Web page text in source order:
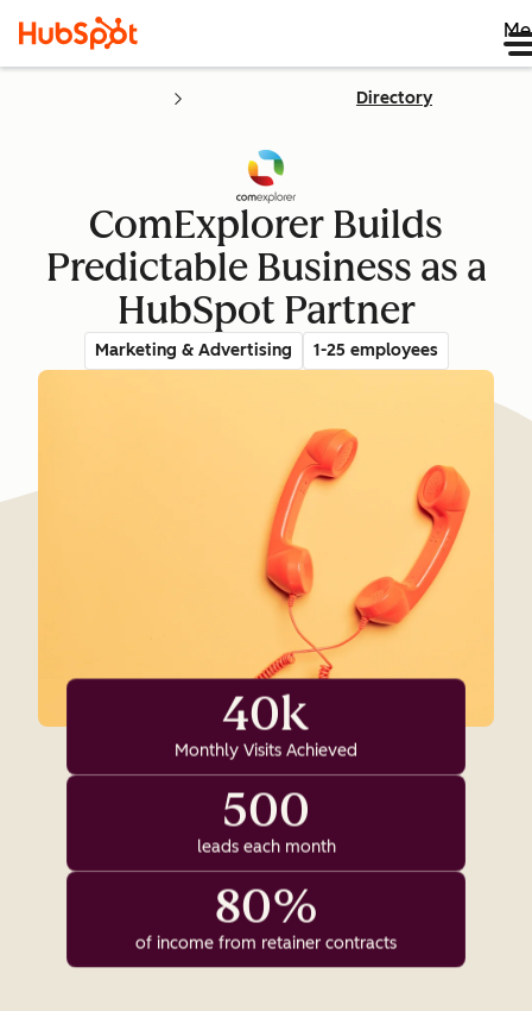
Directory
ComExplorer Builds
Predictable Business as a
HubSpot Partner
Marketing & Advertising 1-25 employees
40k
Monthly Visits Achieved
500
leads each month
80%
of income from retainer contracts